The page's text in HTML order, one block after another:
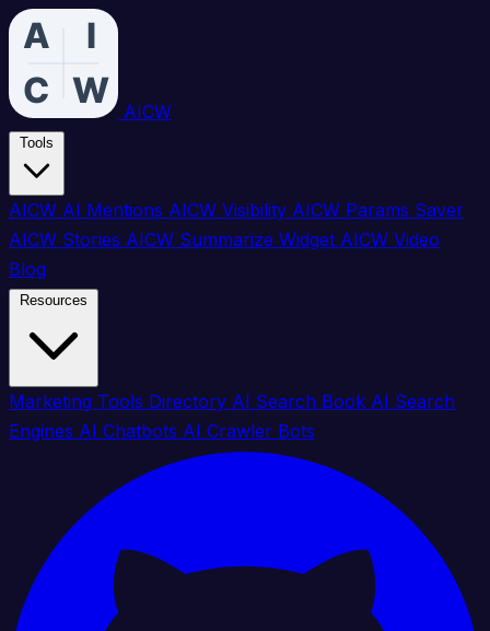
AICW
AICW AI Mentions AICW Visibility AICW Params Saver
AICW Stories AICW Summarize Widget AICW Video
Blog
Marketing Tools Directory AI Search Book AI Search
Engines AI Chatbots AI Crawler Bots